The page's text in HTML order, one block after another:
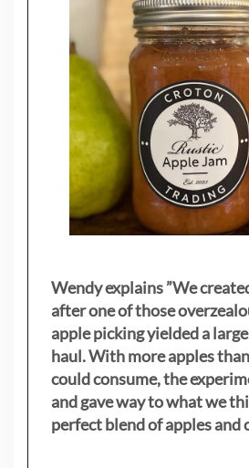
Wendy explains ”We
after one of those
apple picking yielded a
haul. With more apples
could consume, the
and gave way to what we
perfect blend of apples and